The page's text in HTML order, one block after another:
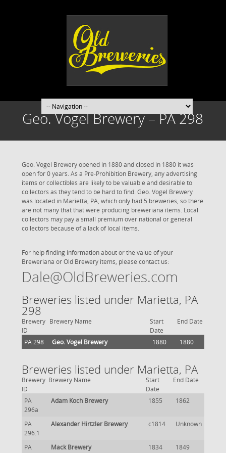
Geo. Vogel Brewery – PA 298
Geo. Vogel Brewery opened in 1880 and closed in 1880 it was
open for 0 years. As a Pre-Prohibition Brewery, any advertising
items or collectibles are likely to be valuable and desirable to
collectors as they tend to be hard to find. Geo. Vogel Brewery
was located in Marietta, PA, which only had 5 breweries, so there
are not many that that were producing breweriana items. Local
collectors may pay a small premium over national or general
collectors because of a lack of local items.
For help finding information about or the value of your
Breweriana or Old Brewery items, please contact us:
Dale@OldBreweries.com
Breweries listed under Marietta, PA
298
Brewery
ID
Brewery Name
Start
Date
End Date
PA 298 Geo. Vogel Brewery 1880 1880
Breweries listed under Marietta, PA
Brewery
ID
Brewery Name
Start
Date
End Date
PA
296a
Adam Koch Brewery 1855 1862
PA
296.1
Alexander Hirtzler Brewery c1814 Unknown
PA
Mack Brewery 1834 1849